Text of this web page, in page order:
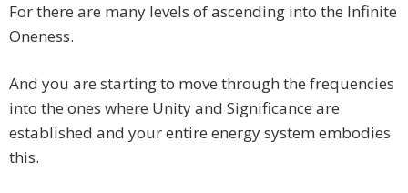
For there are many levels of ascending into the Infinite
Oneness.
And you are starting to move through the frequencies
into the ones where Unity and Significance are
established and your entire energy system embodies
this.